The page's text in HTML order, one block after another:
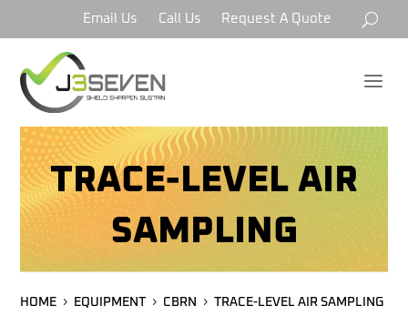
Email Us Call Us Request A Quote
a
TRACE-LEVEL AIR
SAMPLING
HOME EQUIPMENT CBRN TRACE-LEVEL AIR SAMPLING